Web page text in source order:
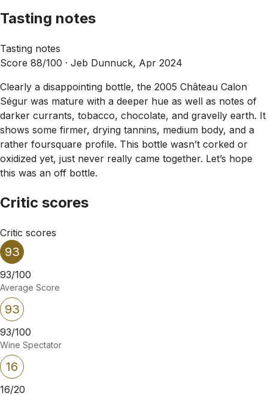
Tasting notes
Tasting notes
Score 88/100 · Jeb Dunnuck, Apr 2024
Clearly a disappointing bottle, the 2005 Château Calon
Ségur was mature with a deeper hue as well as notes of
darker currants, tobacco, chocolate, and gravelly earth. It
shows some firmer, drying tannins, medium body, and a
rather foursquare profile. This bottle wasn’t corked or
oxidized yet, just never really came together. Let’s hope
this was an off bottle.
Critic scores
Critic scores
93
93/100
Average Score
93
93/100
Wine Spectator
16
16/20